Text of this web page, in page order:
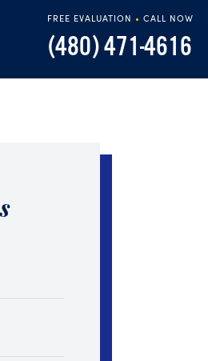
FREE EVALUATION • CALL NOW
(480) 471-4616